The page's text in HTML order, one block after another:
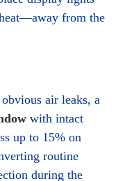
from the
air leaks, a
with intact
up to 15% on
routine
during the